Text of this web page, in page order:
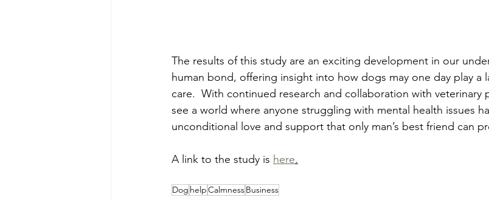
The results of this study are an exciting development in our
human bond, offering insight into how dogs may one day play a
care.  With continued research and collaboration with veterinary
see a world where anyone struggling with mental health issues
unconditional love and support that only man’s best friend can
A link to the study is here.
Dog helpCalmnessBusiness